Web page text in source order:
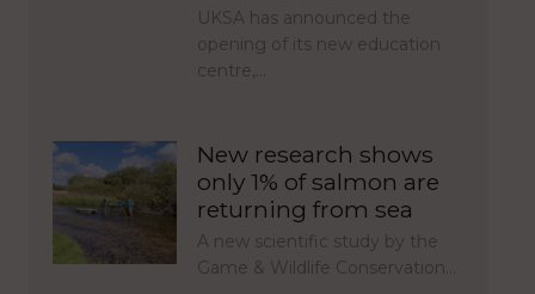
UKSA has announced the
opening of its new education
centre,…
New research shows
only 1% of salmon are
returning from sea
A new scientific study by the
Game & Wildlife Conservation…